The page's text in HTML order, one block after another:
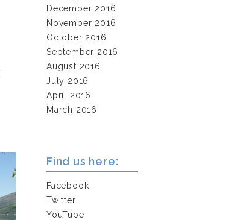
December 2016
November 2016
October 2016
September 2016
August 2016
July 2016
April 2016
March 2016
Find us here:
Facebook
Twitter
YouTube